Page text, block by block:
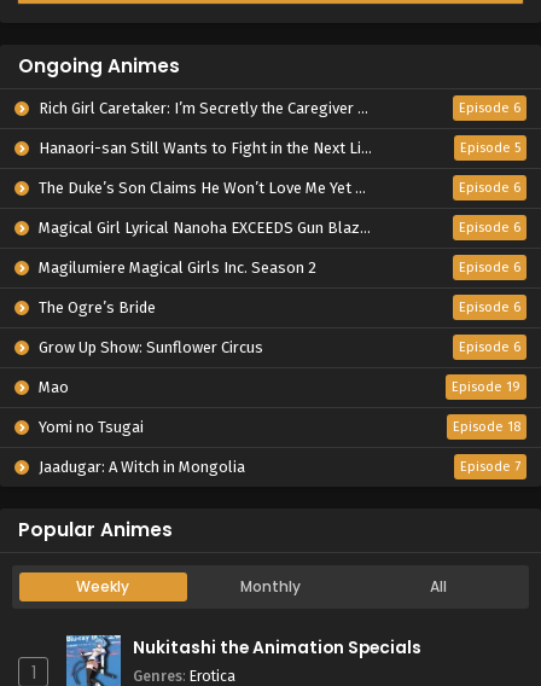
Ongoing Animes
Rich Girl Caretaker: I’m Secretly the Caregiver of the Most Popular Girl in This Rich Kid School Episode 6
Hanaori-san Still Wants to Fight in the Next Life Episode 5
The Duke’s Son Claims He Won’t Love Me Yet Showers Me with Adoration Episode 6
Magical Girl Lyrical Nanoha EXCEEDS Gun Blaze Vengeance Episode 6
Magilumiere Magical Girls Inc. Season 2 Episode 6
The Ogre’s Bride Episode 6
Grow Up Show: Sunflower Circus Episode 6
Mao Episode 19
Yomi no Tsugai Episode 18
Jaadugar: A Witch in Mongolia Episode 7
Popular Animes
Weekly Monthly All
1
Nukitashi the Animation Specials
Genres: Erotica